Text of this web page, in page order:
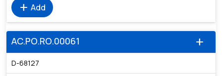
add Add
add
AC.PO.RO.00061
D-68127